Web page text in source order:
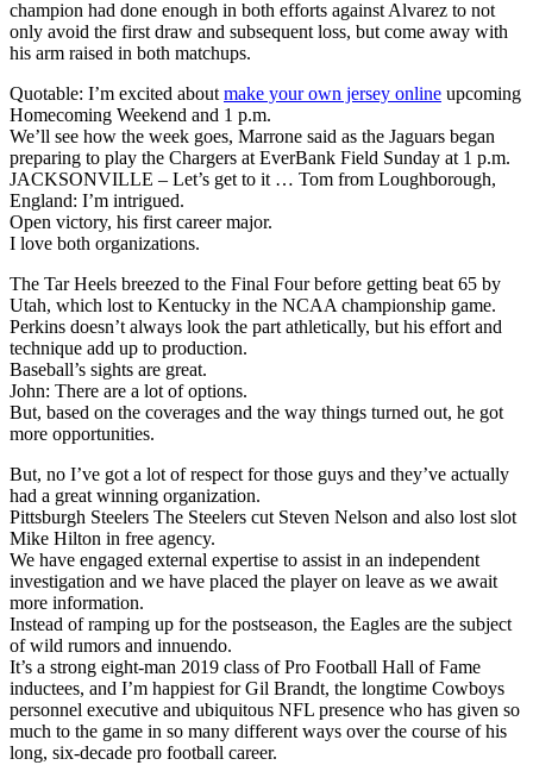
champion had done enough in both efforts against Alvarez to not
only avoid the first draw and subsequent loss, but come away with
his arm raised in both matchups.
Quotable: I’m excited about make your own jersey online upcoming
Homecoming Weekend and 1 p.m.
We’ll see how the week goes, Marrone said as the Jaguars began
preparing to play the Chargers at EverBank Field Sunday at 1 p.m.
JACKSONVILLE – Let’s get to it … Tom from Loughborough,
England: I’m intrigued.
Open victory, his first career major.
I love both organizations.
The Tar Heels breezed to the Final Four before getting beat 65 by
Utah, which lost to Kentucky in the NCAA championship game.
Perkins doesn’t always look the part athletically, but his effort and
technique add up to production.
Baseball’s sights are great.
John: There are a lot of options.
But, based on the coverages and the way things turned out, he got
more opportunities.
But, no I’ve got a lot of respect for those guys and they’ve actually
had a great winning organization.
Pittsburgh Steelers The Steelers cut Steven Nelson and also lost slot
Mike Hilton in free agency.
We have engaged external expertise to assist in an independent
investigation and we have placed the player on leave as we await
more information.
Instead of ramping up for the postseason, the Eagles are the subject
of wild rumors and innuendo.
It’s a strong eight-man 2019 class of Pro Football Hall of Fame
inductees, and I’m happiest for Gil Brandt, the longtime Cowboys
personnel executive and ubiquitous NFL presence who has given so
much to the game in so many different ways over the course of his
long, six-decade pro football career.